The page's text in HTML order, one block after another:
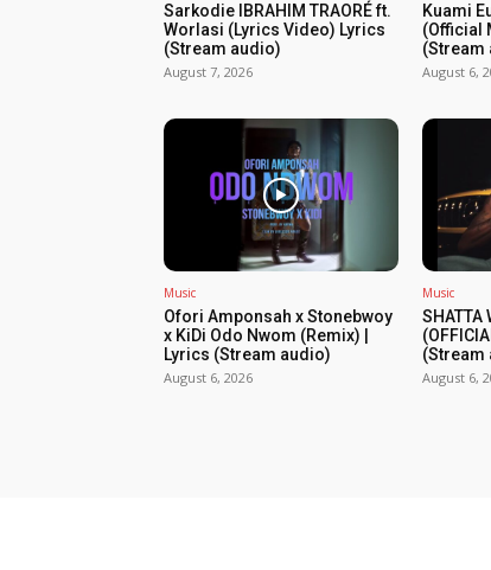
Sarkodie IBRAHIM TRAORÉ ft.
Worlasi (Lyrics Video) Lyrics
(Stream audio)
August 7, 2026
Kuami
(Official
(Stream
August 6,
Music
Ofori Amponsah x Stonebwoy
x KiDi Odo Nwom (Remix) |
Lyrics (Stream audio)
August 6, 2026
Music
SHATTA
(Stream
August 6,